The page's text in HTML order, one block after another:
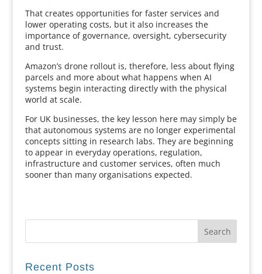
That creates opportunities for faster services and
lower operating costs, but it also increases the
importance of governance, oversight, cybersecurity
and trust.
Amazon’s drone rollout is, therefore, less about flying
parcels and more about what happens when AI
systems begin interacting directly with the physical
world at scale.
For UK businesses, the key lesson here may simply be
that autonomous systems are no longer experimental
concepts sitting in research labs. They are beginning
to appear in everyday operations, regulation,
infrastructure and customer services, often much
sooner than many organisations expected.
Recent Posts